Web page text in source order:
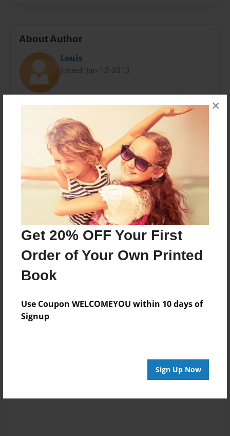
Get 20% OFF Your First
Order of Your Own Printed
Book
Use Coupon WELCOMEYOU within 10 days of
Signup
Sign Up Now
×
About Author
Louis
Joined: Jan-12-2013
Louis S. Caiola III was born in New York City and lives
in Watermill, New York. He is currently a senior at The
Ross School in Easthampton, New York. He will be
attending Cornell University in the fall of 2013.
Messages from the Author
No author messages are available for this book.
Log in orcreate an accountto add a comment.